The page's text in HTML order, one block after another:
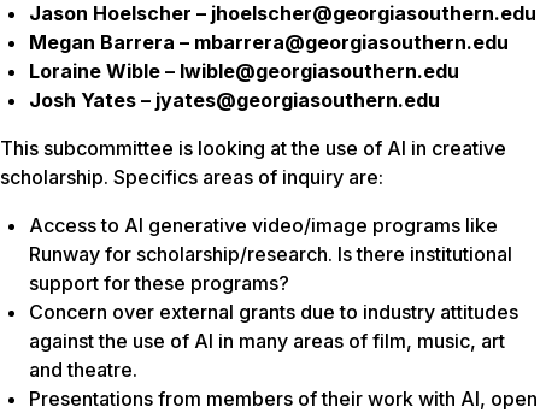
Jason Hoelscher – jhoelscher@georgiasouthern.edu
Megan Barrera – mbarrera@georgiasouthern.edu
Loraine Wible – lwible@georgiasouthern.edu
Josh Yates – jyates@georgiasouthern.edu
This subcommittee is looking at the use of AI in creative
scholarship. Specifics areas of inquiry are:
Access to AI generative video/image programs like
Runway for scholarship/research. Is there institutional
support for these programs?
Concern over external grants due to industry attitudes
against the use of AI in many areas of film, music, art
and theatre.
Presentations from members of their work with AI, open